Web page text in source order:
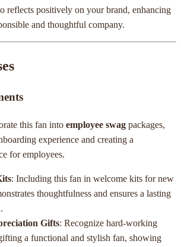
reflects positively on your brand, enhancing
and thoughtful company.
this fan into employee swag packages,
experience and creating a
for employees.
: Including this fan in welcome kits for new
thoughtfulness and ensures a lasting
Gifts: Recognize hard-working
a functional and stylish fan, showing